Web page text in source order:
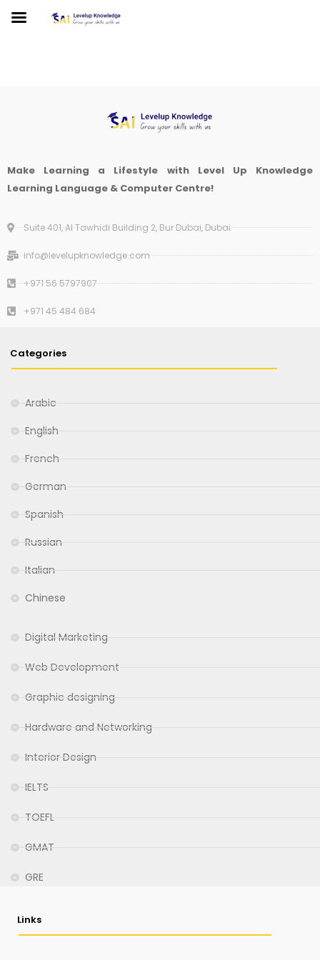
Make Learning a Lifestyle with Level Up Knowledge
Learning Language & Computer Centre!
Suite 401, Al Tawhidi Building 2, Bur Dubai, Dubai
info@levelupknowledge.com
+971 56 5797907
+971 45 484 684
Categories
Arabic
English
French
German
Spanish
Russian
Italian
Chinese
Digital Marketing
Web Development
Graphic designing
Hardware and Networking
Interior Design
IELTS
TOEFL
GMAT
GRE
Links